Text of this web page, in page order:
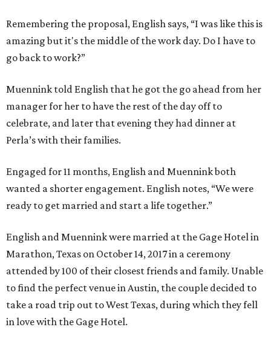
Remembering the proposal, English says, “I was like this is
amazing but it's the middle of the work day. Do I have to
go back to work?”
Muennink told English that he got the go ahead from her
manager for her to have the rest of the day off to
celebrate, and later that evening they had dinner at
Perla’s with their families.
Engaged for 11 months, English and Muennink both
wanted a shorter engagement. English notes, “We were
ready to get married and start a life together.”
English and Muennink were married at the Gage Hotel in
Marathon, Texas on October 14, 2017 in a ceremony
attended by 100 of their closest friends and family. Unable
to find the perfect venue in Austin, the couple decided to
take a road trip out to West Texas, during which they fell
in love with the Gage Hotel.